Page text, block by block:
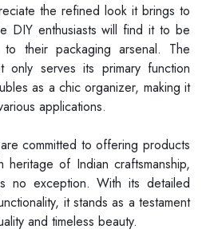
the refined look it brings to
DIY enthusiasts will find it to be
their packaging arsenal. The
serves its primary function
as a chic organizer, making it
applications.
committed to offering products
of Indian craftsmanship,
no exception. With its detailed
it stands as a testament
and timeless beauty.